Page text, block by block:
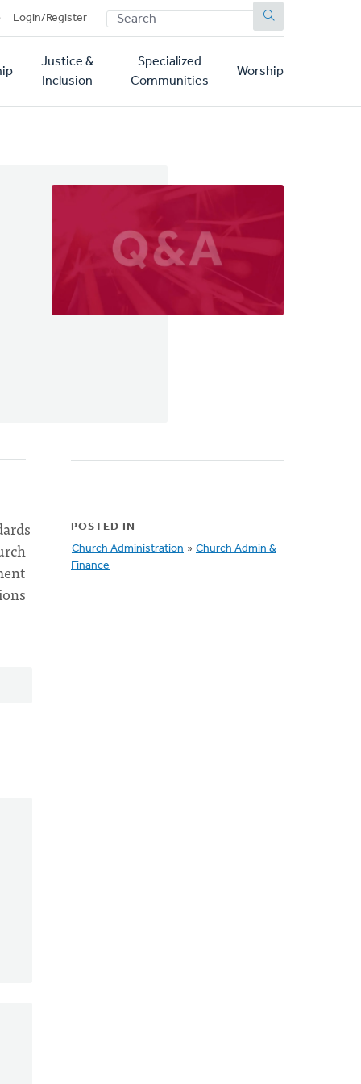
Login/Register SEARCH
Justice &
Inclusion
Specialized
Communities
Worship
POSTED IN
Church Administration » Church Admin &
Finance